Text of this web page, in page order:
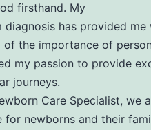
firsthand. My
diagnosis has provided
of the importance of
my passion to provide
journeys.
Care Specialist, we
for newborns and their